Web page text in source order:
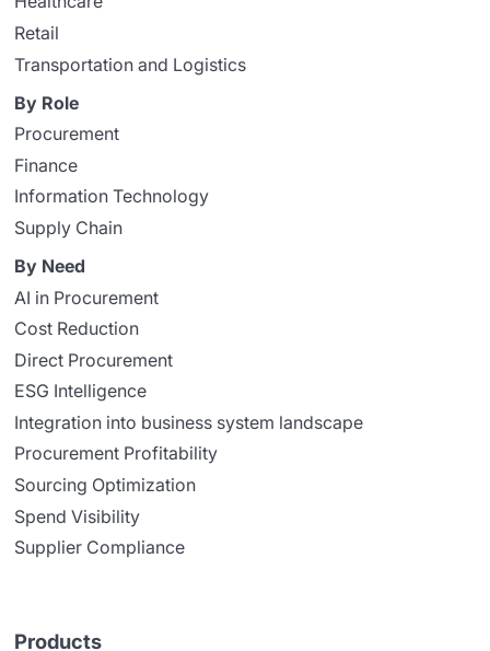
Retail
Transportation and Logistics
By Role
Procurement
Finance
Information Technology
Supply Chain
By Need
AI in Procurement
Cost Reduction
Direct Procurement
ESG Intelligence
Integration into business system landscape
Procurement Profitability
Sourcing Optimization
Spend Visibility
Supplier Compliance
Products